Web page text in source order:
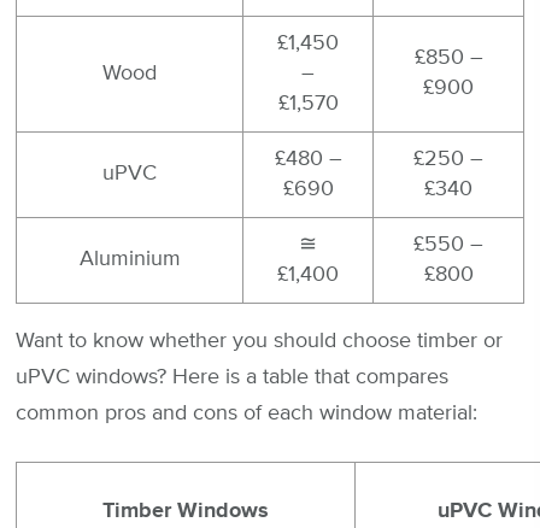
Wood
£1,450
–
£1,570
£850 –
£900
uPVC
£480 –
£690
£250 –
£340
Aluminium
≅
£1,400
£550 –
£800
Want to know whether you should choose timber or
uPVC windows? Here is a table that compares
common pros and cons of each window material:
Timber Windows uPVC